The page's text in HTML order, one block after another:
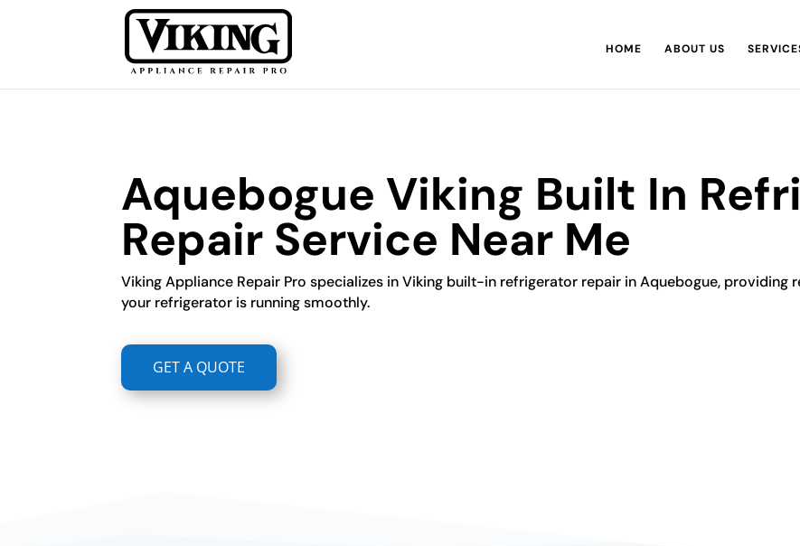
HOME ABOUT US
Aquebogue Viking Built In
Repair Service Near Me
Viking Appliance Repair Pro specializes in Viking built-in refrigerator repair in Aquebogue, providing
your refrigerator is running smoothly.
GET A QUOTE